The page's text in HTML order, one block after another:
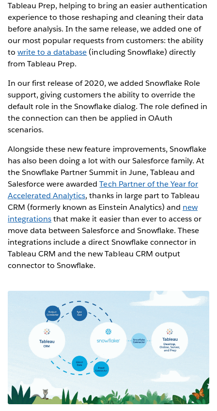
Tableau Prep, helping to bring an easier authentication
experience to those reshaping and cleaning their data
before analysis. In the same release, we added one of
our most popular requests from customers: the ability
towrite to a database (including Snowflake) directly
from Tableau Prep.
In our first release of 2020, we added Snowflake Role
support, giving customers the ability to override the
default role in the Snowflake dialog. The role defined in
the connection can then be applied in OAuth
scenarios.
Alongside these new feature improvements, Snowflake
has also been doing a lot with our Salesforce family. At
the Snowflake Partner Summit in June, Tableau and
Salesforce were awardedTech Partner of the Year for
Accelerated Analytics, thanks in large part to Tableau
CRM (formerly known as Einstein Analytics) and new
integrationsthat make it easier than ever to access or
move data between Salesforce and Snowflake. These
integrations include a direct Snowflake connector in
Tableau CRM and the new Tableau CRM output
connector to Snowflake.